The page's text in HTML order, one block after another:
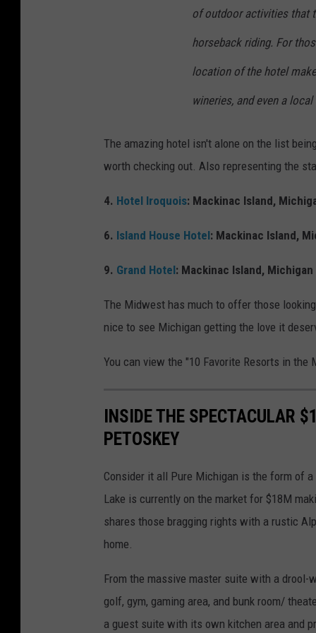
k
of outdoor activities that
horseback riding. For
location of the hotel
wineries, and even a
The amazing hotel isn't alone on the list
worth checking out. Also representing the
4. Hotel Iroquois: Mackinac Island,
6. Island House Hotel: Mackinac Island,
9. Grand Hotel: Mackinac Island, Michigan
The Midwest has much to offer those
nice to see Michigan getting the love it
You can view the "10 Favorite Resorts in the
INSIDE THE SPECTACULAR
PETOSKEY
Consider it all Pure Michigan is the form of
Lake is currently on the market for $18M
shares those bragging rights with a rustic
home.
From the massive master suite with a
golf, gym, gaming area, and bunk room/
a guest suite with its own kitchen area and